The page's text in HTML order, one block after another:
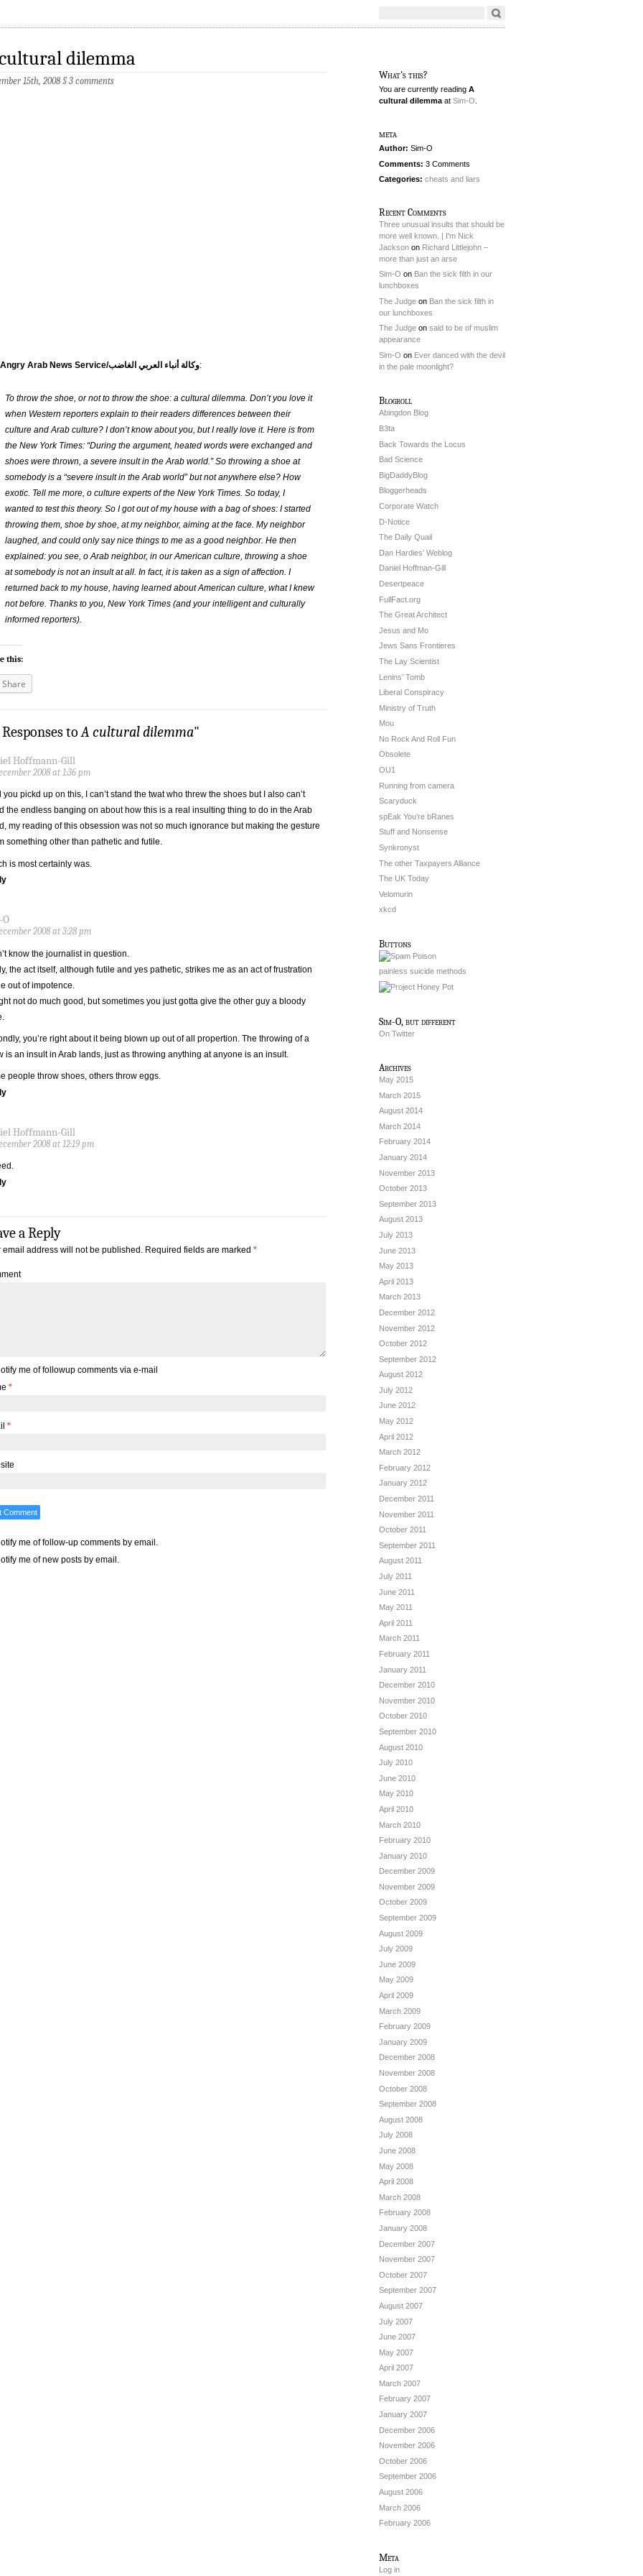
dilemma
15th, 2008 §3 comments
The Angry Arab News Service/وكالة أنباء العربي الغاضب:
To throw the shoe, or not to throw the shoe: a cultural dilemma. Don’t you love it
when Western reporters explain to their readers differences between their
culture and Arab culture? I don’t know about you, but I really love it. Here is from
the New York Times: “During the argument, heated words were exchanged and
shoes were thrown, a severe insult in the Arab world.” So throwing a shoe at
somebody is a “severe insult in the Arab world” but not anywhere else? How
exotic. Tell me more, o culture experts of the New York Times. So today, I
wanted to test this theory. So I got out of my house with a bag of shoes: I started
throwing them, shoe by shoe, at my neighbor, aiming at the face. My neighbor
laughed, and could only say nice things to me as a good neighbor. He then
explained: you see, o Arab neighbor, in our American culture, throwing a shoe
at somebody is not an insult at all. In fact, it is taken as a sign of affection. I
returned back to my house, having learned about American culture, what I knew
not before. Thanks to you, New York Times (and your intelligent and culturally
informed reporters).
this:
Share
Responses toA cultural dilemma"
Hoffmann-Gill
2008 at 1:36 pm
you pickd up on this, I can’t stand the twat who threw the shoes but I also can’t
the endless banging on about how this is a real insulting thing to do in the Arab
my reading of this obsession was not so much ignorance but making the gesture
something other than pathetic and futile.
is most certainly was.
O
2008 at 3:28 pm
know the journalist in question.
the act itself, although futile and yes pathetic, strikes me as an act of frustration
out of impotence.
not do much good, but sometimes you just gotta give the other guy a bloody
you’re right about it being blown up out of all propertion. The throwing of a
is an insult in Arab lands, just as throwing anything at anyone is an insult.
people throw shoes, others throw eggs.
Hoffmann-Gill
2008 at 12:19 pm
a Reply
email address will not be published. Required fields are marked *
me of followup comments via e-mail
*
*
me of follow-up comments by email.
me of new posts by email.
What's this?
You are currently reading A
cultural dilemma at Sim-O
meta
Author: Sim-O
Comments: 3 Comments
Categories: cheats and liars
Recent Comments
Three unusual insults that should be
more well known. | I'm Nick
Jackson on Richard Littlejohn –
more than just an arse
Sim-O on Ban the sick filth in our
lunchboxes
The Judge on Ban the sick filth in
our lunchboxes
The Judge on said to be of muslim
appearance
Sim-O on Ever danced with the devil
in the pale moonlight?
Blogroll
Abingdon Blog
B3ta
Back Towards the Locus
Bad Science
BigDaddyBlog
Bloggerheads
Corporate Watch
D-Notice
The Daily Quail
Dan Hardies’ Weblog
Daniel Hoffman-Gill
Desertpeace
FullFact.org
The Great Architect
Jesus and Mo
Jews Sans Frontieres
The Lay Scientist
Lenins’ Tomb
Liberal Conspiracy
Ministry of Truth
Mou
No Rock And Roll Fun
Obsolete
OU1
Running from camera
Scaryduck
spEak You’re bRanes
Stuff and Nonsense
Synkronyst
The other Taxpayers Alliance
The UK Today
Velomurin
xkcd
Buttons
painless suicide methods
Sim-O, but different
On Twitter
Archives
May 2015
March 2015
August 2014
March 2014
February 2014
January 2014
November 2013
October 2013
September 2013
August 2013
July 2013
June 2013
May 2013
April 2013
March 2013
December 2012
November 2012
October 2012
September 2012
August 2012
July 2012
June 2012
May 2012
April 2012
March 2012
February 2012
January 2012
December 2011
November 2011
October 2011
September 2011
August 2011
July 2011
June 2011
May 2011
April 2011
March 2011
February 2011
January 2011
December 2010
November 2010
October 2010
September 2010
August 2010
July 2010
June 2010
May 2010
April 2010
March 2010
February 2010
January 2010
December 2009
November 2009
October 2009
September 2009
August 2009
July 2009
June 2009
May 2009
April 2009
March 2009
February 2009
January 2009
December 2008
November 2008
October 2008
September 2008
August 2008
July 2008
June 2008
May 2008
April 2008
March 2008
February 2008
January 2008
December 2007
November 2007
October 2007
September 2007
August 2007
July 2007
June 2007
May 2007
April 2007
March 2007
February 2007
January 2007
December 2006
November 2006
October 2006
September 2006
August 2006
March 2006
February 2006
Meta
Log in